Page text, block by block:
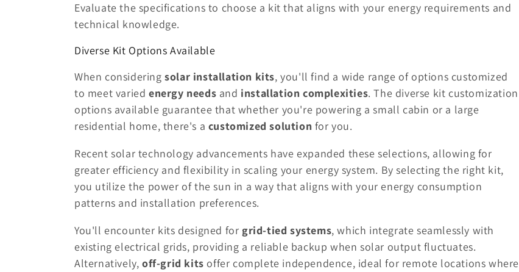
Evaluate the specifications to choose a kit that aligns with your energy requirements and
technical knowledge.
Diverse Kit Options Available
When consideringsolar installation kits, you'll find a wide range of options customized
to meet varied energy needs and installation complexities. The diverse kit customization
options available guarantee that whether you're powering a small cabin or a large
residential home, there's a customized solution for you.
Recent solar technology advancements have expanded these selections, allowing for
greater efficiency and flexibility in scaling your energy system. By selecting the right kit,
you utilize the power of the sun in a way that aligns with your energy consumption
patterns and installation preferences.
You'll encounter kits designed for grid-tied systems, which integrate seamlessly with
existing electrical grids, providing a reliable backup when solar output fluctuates.
Alternatively, off-grid kits offer complete independence, ideal for remote locations where